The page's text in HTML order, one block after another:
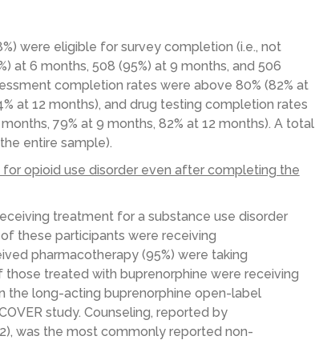
were eligible for survey completion (i.e., not
at 6 months, 508 (95%) at 9 months, and 506
completion rates were above 80% (82% at
at 12 months), and drug testing completion rates
79% at 9 months, 82% at 12 months). A total
entire sample).
opioid use disorder even after completing the
treatment for a substance use disorder
these participants were receiving
pharmacotherapy (95%) were taking
treated with buprenorphine were receiving
the long-acting buprenorphine open-label
study. Counseling, reported by
was the most commonly reported non-